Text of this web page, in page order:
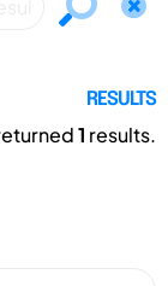
RESULTS
1 results.